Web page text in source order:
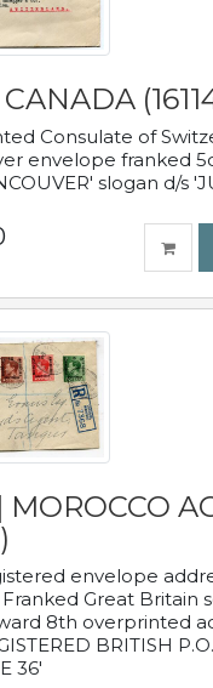
CANADA
Consulate of
envelope franked
slogan d/s
MOROCCO
envelope
Great Britain
8th overprinted
BRITISH
36'